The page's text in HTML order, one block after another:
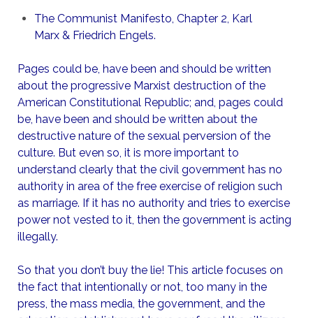
The Communist Manifesto, Chapter 2, Karl
Marx & Friedrich Engels.
Pages could be, have been and should be written
about the progressive Marxist destruction of the
American Constitutional Republic; and, pages could
be, have been and should be written about the
destructive nature of the sexual perversion of the
culture. But even so, it is more important to
understand clearly that the civil government has no
authority in area of the free exercise of religion such
as marriage. If it has no authority and tries to exercise
power not vested to it, then the government is acting
illegally.
So that you don’t buy the lie! This article focuses on
the fact that intentionally or not, too many in the
press, the mass media, the government, and the